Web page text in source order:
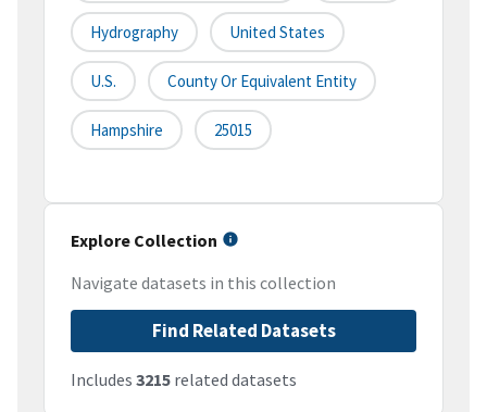
Hydrography United States
U.S. County Or Equivalent Entity
Hampshire 25015
Explore Collection
Navigate datasets in this collection
Find Related Datasets
Includes 3215 related datasets